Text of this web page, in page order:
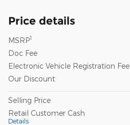
Price details
MSRP1
Doc Fee
Electronic Vehicle Registration Fee
Our Discount
Selling Price
Retail Customer Cash
Details